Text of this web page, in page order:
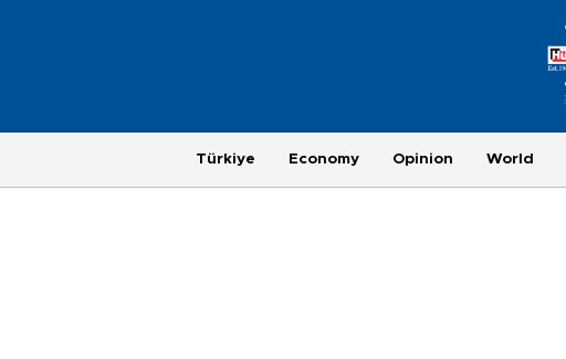
Türkiye Economy Opinion World